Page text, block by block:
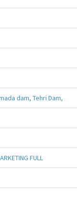
dam, Tehri Dam,
FULL